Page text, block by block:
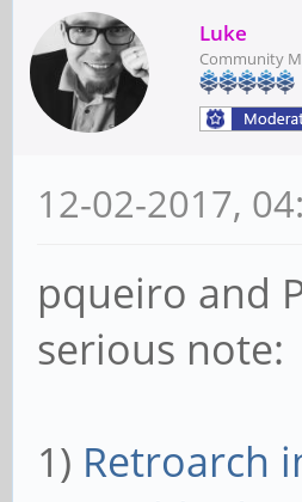
Luke
Community
12-02-2017,
pqueiro and
serious note:
1) Retroarch